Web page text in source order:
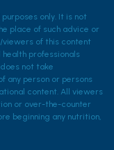
only. It is not
place of such advice or
of this content
professionals
not take
any person or persons
content. All viewers
or over-the-counter
beginning any nutrition,